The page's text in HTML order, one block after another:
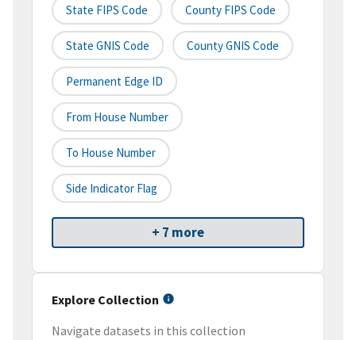
State FIPS Code County FIPS Code
State GNIS Code County GNIS Code
Permanent Edge ID
From House Number
To House Number
Side Indicator Flag
+ 7 more
Explore Collection
Navigate datasets in this collection